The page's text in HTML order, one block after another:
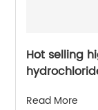
Hot selling
Read More